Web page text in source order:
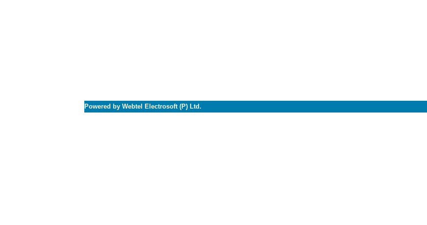
Powered by Webtel Electrosoft (P) Ltd.